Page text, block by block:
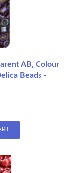
AB, Colour
Beads -